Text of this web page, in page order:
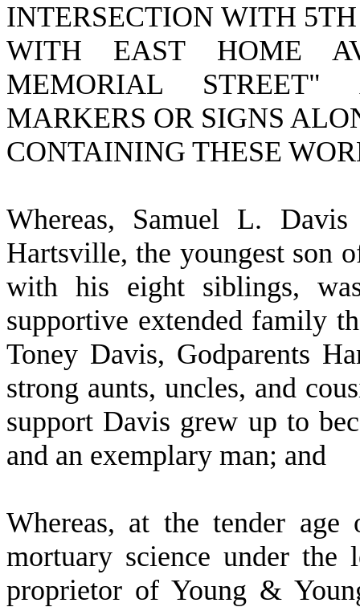
INTERSECTION WITH
WITH EAST HOME
MEMORIAL STREET"
MARKERS OR SIGNS
CONTAINING THESE
Whereas, Samuel L.
Hartsville, the youngest son
with his eight siblings,
supportive extended family
Toney Davis, Godparents
strong aunts, uncles, and
support Davis grew up to
and an exemplary man; and
Whereas, at the tender
mortuary science under
proprietor of Young &